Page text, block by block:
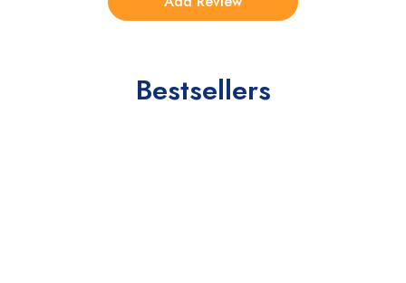
Bestsellers